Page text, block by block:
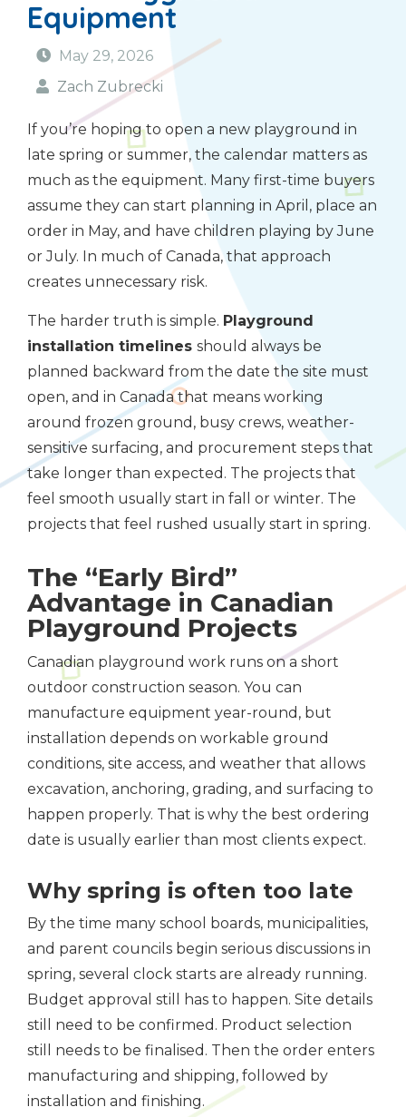
Equipment
May 29, 2026
Zach Zubrecki
If you’re hoping to open a new playground in
late spring or summer, the calendar matters as
much as the equipment. Many first-time buyers
assume they can start planning in April, place an
order in May, and have children playing by June
or July. In much of Canada, that approach
creates unnecessary risk.
The harder truth is simple. Playground
installation timelines should always be
planned backward from the date the site must
open, and in Canada that means working
around frozen ground, busy crews, weather-
sensitive surfacing, and procurement steps that
take longer than expected. The projects that
feel smooth usually start in fall or winter. The
projects that feel rushed usually start in spring.
The “Early Bird”
Advantage in Canadian
Playground Projects
Canadian playground work runs on a short
outdoor construction season. You can
manufacture equipment year-round, but
installation depends on workable ground
conditions, site access, and weather that allows
excavation, anchoring, grading, and surfacing to
happen properly. That is why the best ordering
date is usually earlier than most clients expect.
Why spring is often too late
By the time many school boards, municipalities,
and parent councils begin serious discussions in
spring, several clock starts are already running.
Budget approval still has to happen. Site details
still need to be confirmed. Product selection
still needs to be finalised. Then the order enters
manufacturing and shipping, followed by
installation and finishing.